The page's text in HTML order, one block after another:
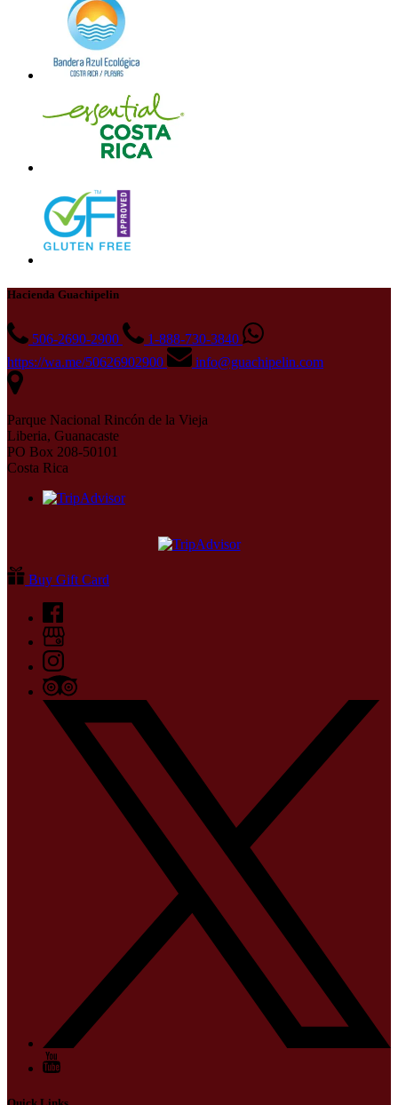
Hacienda Guachipelin
506-2690-2900
1-888-730-3840
https://wa.me/50626902900
info@guachipelin.com
Parque Nacional Rincón de la Vieja
Liberia, Guanacaste
PO Box 208-50101
Costa Rica
Buy Gift Card